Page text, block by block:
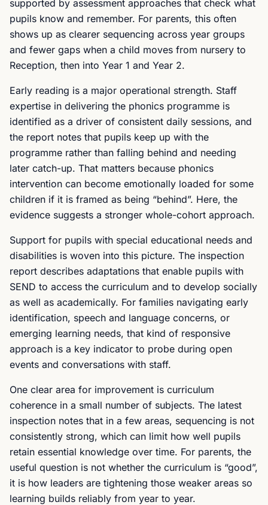
supported by assessment approaches that check what
pupils know and remember. For parents, this often
shows up as clearer sequencing across year groups
and fewer gaps when a child moves from nursery to
Reception, then into Year 1 and Year 2.
Early reading is a major operational strength. Staff
expertise in delivering the phonics programme is
identified as a driver of consistent daily sessions, and
the report notes that pupils keep up with the
programme rather than falling behind and needing
later catch-up. That matters because phonics
intervention can become emotionally loaded for some
children if it is framed as being “behind”. Here, the
evidence suggests a stronger whole-cohort approach.
Support for pupils with special educational needs and
disabilities is woven into this picture. The inspection
report describes adaptations that enable pupils with
SEND to access the curriculum and to develop socially
as well as academically. For families navigating early
identification, speech and language concerns, or
emerging learning needs, that kind of responsive
approach is a key indicator to probe during open
events and conversations with staff.
One clear area for improvement is curriculum
coherence in a small number of subjects. The latest
inspection notes that in a few areas, sequencing is not
consistently strong, which can limit how well pupils
retain essential knowledge over time. For parents, the
useful question is not whether the curriculum is “good”,
it is how leaders are tightening those weaker areas so
learning builds reliably from year to year.